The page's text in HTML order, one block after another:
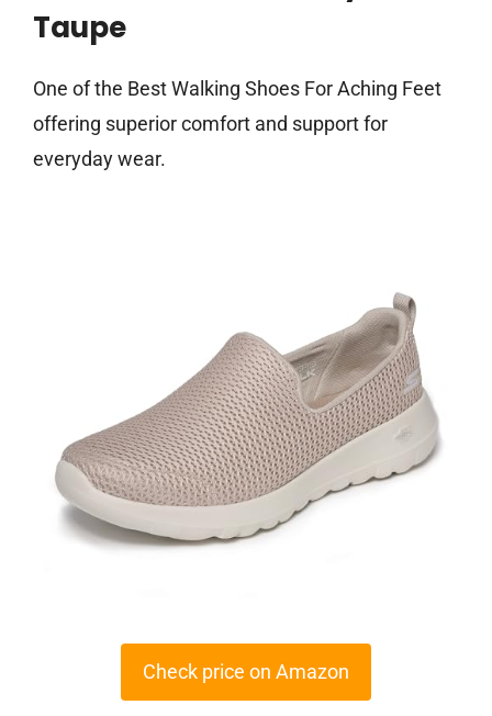
Taupe
One of the Best Walking Shoes For Aching Feet
offering superior comfort and support for
everyday wear.
Check price on Amazon